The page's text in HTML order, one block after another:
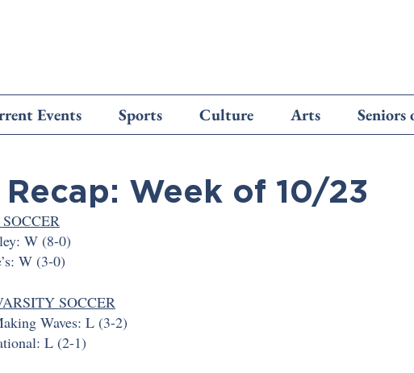
Events Sports Culture Arts Seniors
Week of 10/23
W (8-0)
W (3-0)
SOCCER
Waves: L (3-2)
L (2-1)